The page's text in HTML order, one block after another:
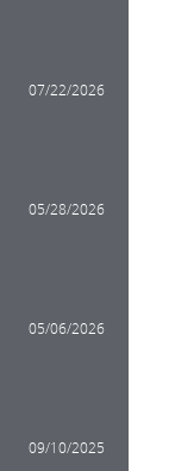
07/22/2026
05/28/2026
05/06/2026
09/10/2025